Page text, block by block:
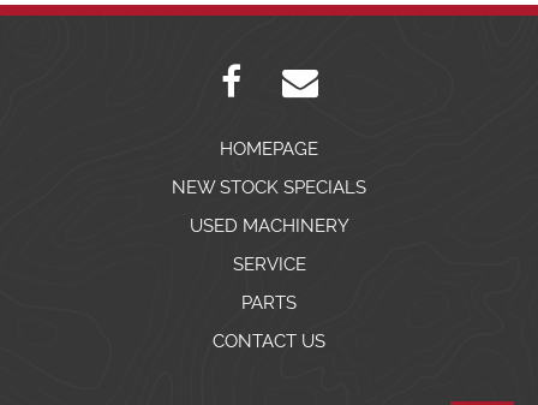
HOMEPAGE
NEW STOCK SPECIALS
USED MACHINERY
SERVICE
PARTS
CONTACT US